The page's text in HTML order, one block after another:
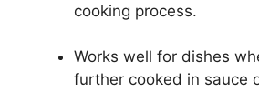
cooking process.
Works well for dishes
further cooked in sauce